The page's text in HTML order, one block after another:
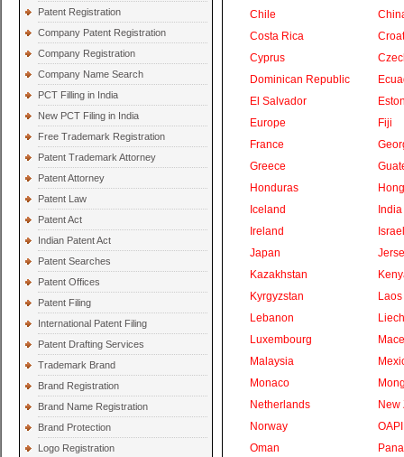
Patent Registration
Company Patent Registration
Company Registration
Company Name Search
PCT Filling in India
New PCT Filing in India
Free Trademark Registration
Patent Trademark Attorney
Patent Attorney
Patent Law
Patent Act
Indian Patent Act
Patent Searches
Patent Offices
Patent Filing
International Patent Filing
Patent Drafting Services
Trademark Brand
Brand Registration
Brand Name Registration
Brand Protection
Logo Registration
Chile
Costa Rica
Cyprus
Dominican Republic
El Salvador
Europe
Fiji
France
Greece
Honduras
Iceland
India
Ireland
Israel
Japan
Kazakhstan
Kyrgyzstan
Laos
Lebanon
Luxembourg
Malaysia
Monaco
Netherlands
New
Norway
OAPI
Oman